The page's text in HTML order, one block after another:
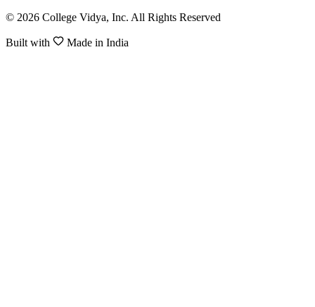
© 2026 College Vidya, Inc. All Rights Reserved
Built with Made in India